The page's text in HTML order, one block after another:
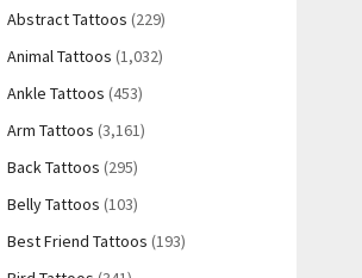
Abstract Tattoos (229)
Animal Tattoos (1,032)
Ankle Tattoos (453)
Arm Tattoos (3,161)
Back Tattoos (295)
Belly Tattoos (103)
Best Friend Tattoos (193)